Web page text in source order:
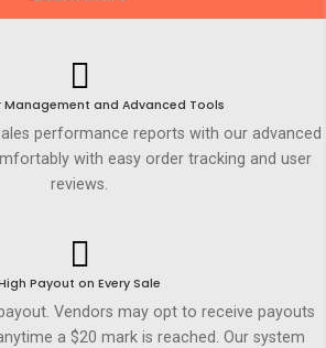
Management and Advanced Tools
performance reports with our advanced
with easy order tracking and user
reviews.
Payout on Every Sale
Vendors may opt to receive payouts
a $20 mark is reached. Our system